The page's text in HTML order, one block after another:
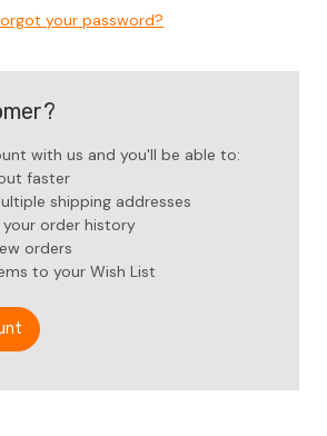
your password?
with us and you'll be able to:
faster
shipping addresses
your order history
orders
to your Wish List